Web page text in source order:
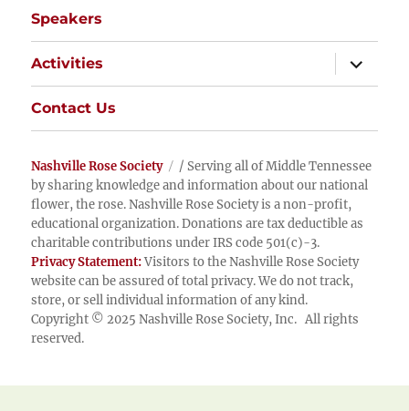
Speakers
Activities
expand
child
menu
Contact Us
Nashville Rose Society
/ Serving all of Middle Tennessee
by sharing knowledge and information about our national
flower, the rose. Nashville Rose Society is a non-profit,
educational organization. Donations are tax deductible as
charitable contributions under IRS code 501(c)-3.
Privacy Statement:Visitors to the Nashville Rose Society
website can be assured of total privacy. We do not track,
store, or sell individual information of any kind.
Copyright © 2025 Nashville Rose Society, Inc. All rights
reserved.